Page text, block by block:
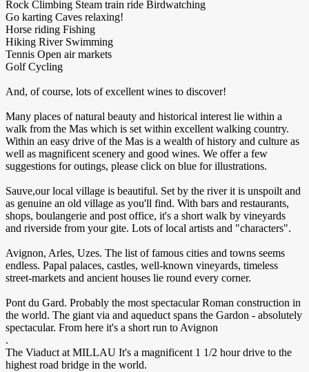
Rock Climbing Steam train ride Birdwatching
Go karting Caves relaxing!
Horse riding Fishing
Hiking River Swimming
Tennis Open air markets
Golf Cycling
And, of course, lots of excellent wines to discover!
Many places of natural beauty and historical interest lie within a
walk from the Mas which is set within excellent walking country.
Within an easy drive of the Mas is a wealth of history and culture as
well as magnificent scenery and good wines. We offer a few
suggestions for outings, please click on blue for illustrations.
Sauve,our local village is beautiful. Set by the river it is unspoilt and
as genuine an old village as you'll find. With bars and restaurants,
shops, boulangerie and post office, it's a short walk by vineyards
and riverside from your gite. Lots of local artists and "characters".
Avignon, Arles, Uzes. The list of famous cities and towns seems
endless. Papal palaces, castles, well-known vineyards, timeless
street-markets and ancient houses lie round every corner.
Pont du Gard. Probably the most spectacular Roman construction in
the world. The giant via and aqueduct spans the Gardon - absolutely
spectacular. From here it's a short run to Avignon
.
The Viaduct at MILLAU It's a magnificent 1 1/2 hour drive to the
highest road bridge in the world.